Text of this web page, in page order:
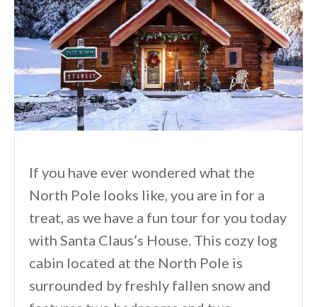
If you have ever wondered what the
North Pole looks like, you are in for a
treat, as we have a fun tour for you today
with Santa Claus’s House. This cozy log
cabin located at the North Pole is
surrounded by freshly fallen snow and